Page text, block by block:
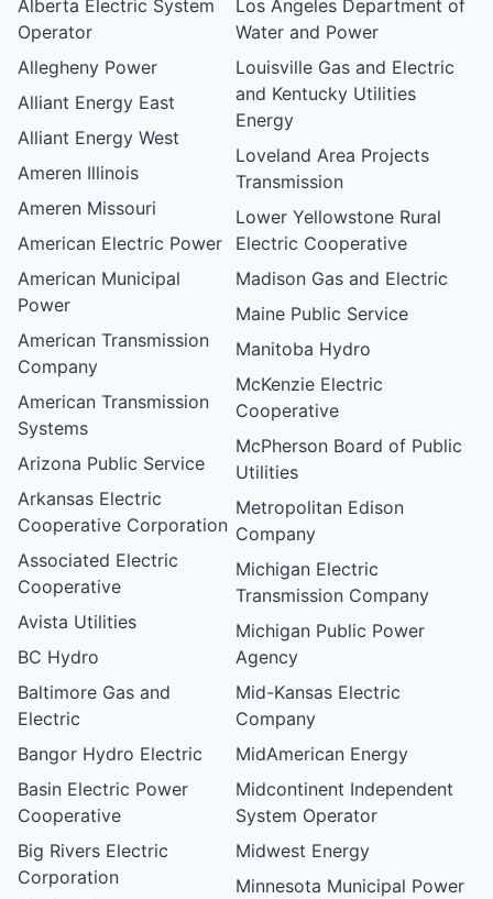
Alberta Electric System
Operator
Allegheny Power
Alliant Energy East
Alliant Energy West
Ameren Illinois
Ameren Missouri
American Electric Power
American Municipal
Power
American Transmission
Company
American Transmission
Systems
Arizona Public Service
Arkansas Electric
Cooperative Corporation
Associated Electric
Cooperative
Avista Utilities
BC Hydro
Baltimore Gas and
Electric
Bangor Hydro Electric
Basin Electric Power
Cooperative
Big Rivers Electric
Corporation
Los Angeles Department of
Water and Power
Louisville Gas and Electric
and Kentucky Utilities
Energy
Loveland Area Projects
Transmission
Lower Yellowstone Rural
Electric Cooperative
Madison Gas and Electric
Maine Public Service
Manitoba Hydro
McKenzie Electric
Cooperative
McPherson Board of Public
Utilities
Metropolitan Edison
Company
Michigan Electric
Transmission Company
Michigan Public Power
Agency
Mid-Kansas Electric
Company
MidAmerican Energy
Midcontinent Independent
System Operator
Midwest Energy
Minnesota Municipal Power